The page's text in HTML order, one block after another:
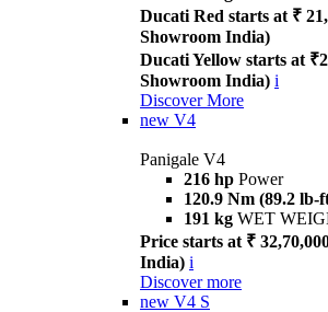
Ducati Red starts at ₹
Showroom India)
Ducati Yellow starts at
Showroom India) i
Discover More
new V4
Panigale V4
216 hp Power
120.9 Nm (89.2 lb-
191 kg WET
Price starts at ₹
India) i
Discover more
new V4 S